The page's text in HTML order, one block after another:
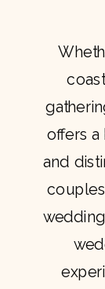
offers a
and